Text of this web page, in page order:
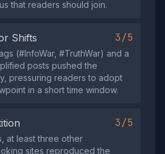
that readers should join.
Shifts 3/5
(#InfoWar, #TruthWar) and a
posts pushed the
pressuring readers to adopt
in a short time window.
3/5
at least three other
sites reproduced the